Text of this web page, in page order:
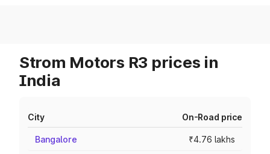
Strom Motors R3 prices in
India
City On-Road price
Bangalore ₹4.76 lakhs